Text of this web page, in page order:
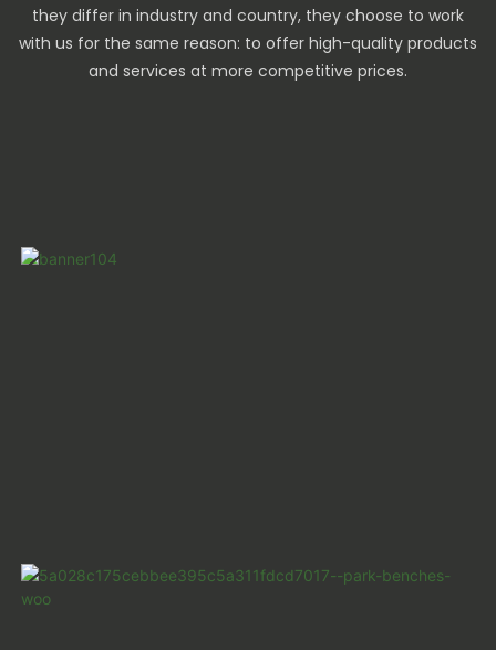
they differ in industry and country, they choose to work
with us for the same reason: to offer high-quality products
and services at more competitive prices.